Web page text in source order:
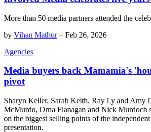
More than 50 media partners attended the
by Vihan Mathur– Feb 26, 2026
Agencies
Media buyers back Mamamia's
pivot
Sharyn Keller, Sarah Keith, Ray Ly and Amy
McMurdo, Orna Flanagan and Nick Murdoch
on the biggest selling points of the
presentation.